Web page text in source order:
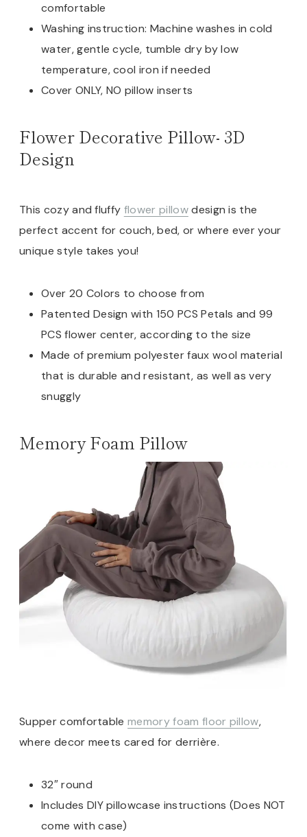
comfortable
Washing instruction: Machine washes in cold
water, gentle cycle, tumble dry by low
temperature, cool iron if needed
Cover ONLY, NO pillow inserts
Flower Decorative Pillow- 3D
Design
This cozy and fluffy flower pillowdesign is the
perfect accent for couch, bed, or where ever your
unique style takes you!
Over 20 Colors to choose from
Patented Design with 150 PCS Petals and 99
PCS flower center, according to the size
Made of premium polyester faux wool material
that is durable and resistant, as well as very
snuggly
Memory Foam Pillow
Supper comfortablememory foam floor pillow,
where decor meets cared for derrière.
32″ round
Includes DIY pillowcase instructions (Does NOT
come with case)